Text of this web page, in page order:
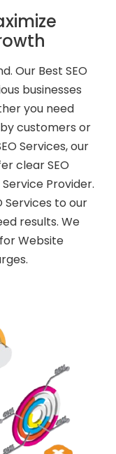
Our Best SEO
businesses
you need
customers or
Services, our
clear SEO
Provider.
Services to our
results. We
Website